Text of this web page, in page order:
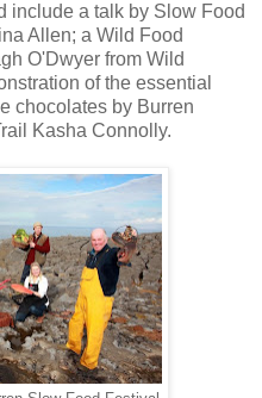
include a talk by Slow Food
Allen; a Wild Food
O'Dwyer from Wild
of the essential
chocolates by Burren
Kasha Connolly.